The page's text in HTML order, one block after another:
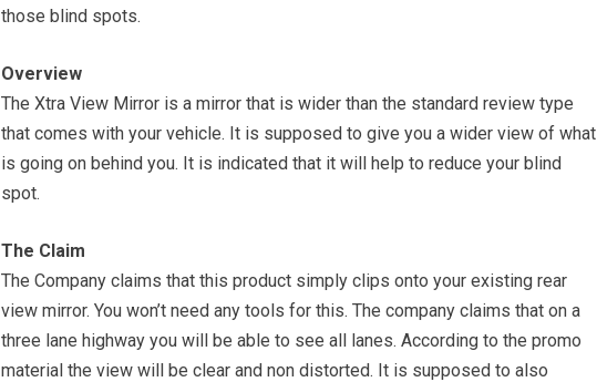
those blind spots.
Overview
The Xtra View Mirror is a mirror that is wider than the standard review type
that comes with your vehicle. It is supposed to give you a wider view of what
is going on behind you. It is indicated that it will help to reduce your blind
spot.
The Claim
The Company claims that this product simply clips onto your existing rear
view mirror. You won’t need any tools for this. The company claims that on a
three lane highway you will be able to see all lanes. According to the promo
material the view will be clear and non distorted. It is supposed to also